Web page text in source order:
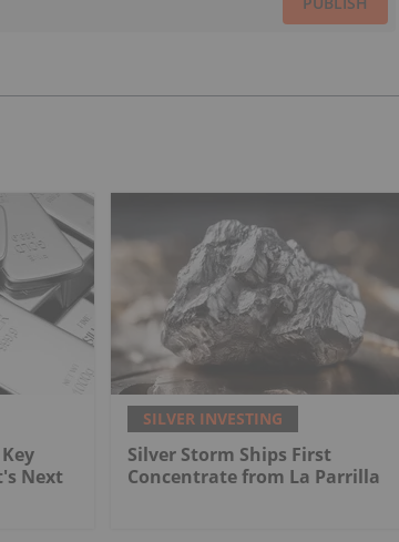
Next
SILVER INVESTING
Silver Storm Ships First
Concentrate from La Parrilla